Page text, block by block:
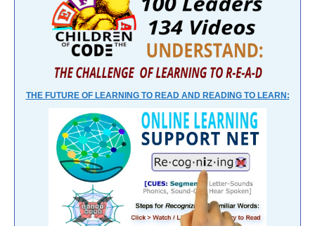
THE FUTURE OF LEARNING TO READ AND READING TO LEARN: